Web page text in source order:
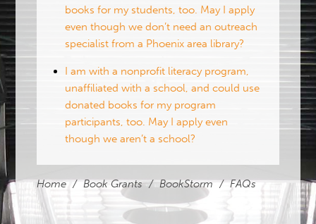
books for my students, too. May I apply
even though we don’t need an outreach
specialist from a Phoenix area library?
I am with a nonprofit literacy program,
unaffiliated with a school, and could use
donated books for my program
participants, too. May I apply even
though we aren’t a school?
Home / Book Grants / BookStorm / FAQs